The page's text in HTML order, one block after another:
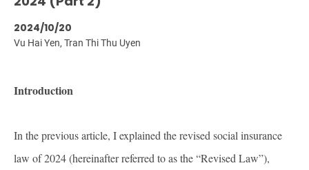
2024/10/20
Vu Hai Yen, Tran Thi Thu Uyen
Introduction
In the previous article, I explained the revised social insurance
law of 2024 (hereinafter referred to as the “Revised Law”),